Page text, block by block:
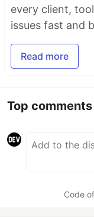
every client,
issues fast and
Read more
Top comments
Code